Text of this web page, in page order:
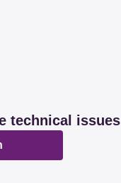
technical issues